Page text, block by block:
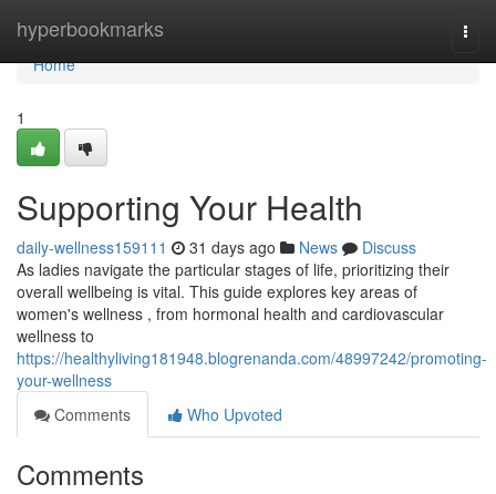
hyperbookmarks
Home
Home
1
Supporting Your Health
daily-wellness159111 31 days ago News
Discuss
As ladies navigate the particular stages of life, prioritizing their
overall wellbeing is vital. This guide explores key areas of
women's wellness , from hormonal health and cardiovascular
wellness to
https://healthyliving181948.blogrenanda.com/48997242/promoting-
your-wellness
Comments
Who Upvoted
Comments